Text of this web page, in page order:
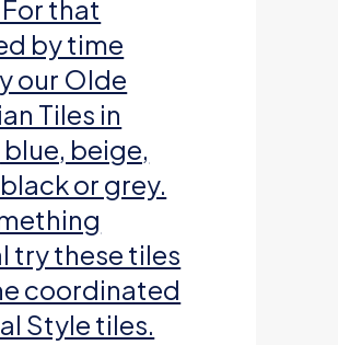
that
by time
our Olde
Tiles in
beige,
or grey.
try these tiles
coordinated
Style tiles.